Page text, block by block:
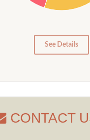
0
See Details
CONTACT